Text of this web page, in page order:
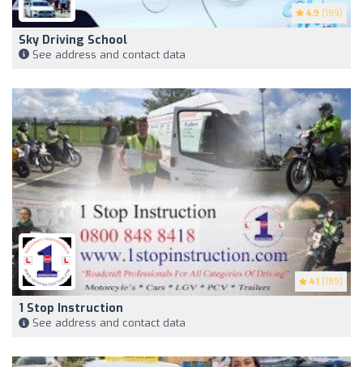
4.9 (199)
Sky Driving School
See address and contact data
4.1 (189)
1 Stop Instruction
See address and contact data